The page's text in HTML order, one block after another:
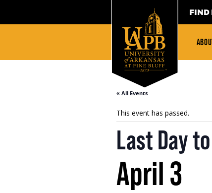
FIND
« All Events
This event has passed.
Last Day
April 3